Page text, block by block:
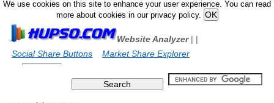
We use cookies on this site to enhance your user experience. You can read
more about cookies in our privacy policy.
Website Analyzer|
Social Share Buttons
|
Market Share Explorer